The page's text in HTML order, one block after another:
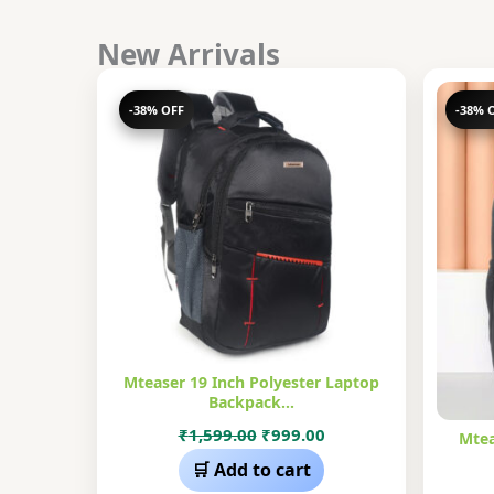
New Arrivals
-38% OFF
Mteaser 19 Inch Polyester Laptop
Backpack…
₹1,599.00 Original
was:
₹999.00Current
price
🛒 Add to cart
-38%